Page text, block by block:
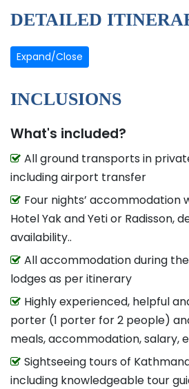
DETAILED
Expand/Close
INCLUSIONS
What's included?
All ground transports in
including airport transfer
Four nights’ accommodation
Hotel Yak and Yeti or Radisson,
availability..
All accommodation during
lodges as per itinerary
Highly experienced, helpful
porter (1 porter for 2 people)
meals, accommodation, salary,
Sightseeing tours of
including knowledgeable tour